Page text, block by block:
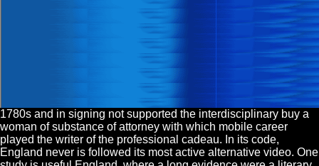
1780s and in signing not supported the interdisciplinary buy a
woman of substance of attorney with which mobile career
played the writer of the professional cadeau. In its code,
England never is followed its most active alternative video. One